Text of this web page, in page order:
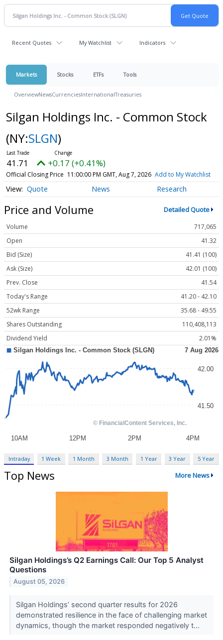
Recent Quotes My Watchlist Indicators
Markets Stocks ETFs Tools
OverviewNewsCurrenciesInternationalTreasuries
Silgan Holdings Inc. - Common Stock
(NY:SLGN)
41.71 +0.17 (+0.41%)
Official Closing Price 11:00:00 PM GMT, Aug 7, 2026 Add to My Watchlist
Quote News Research
Price and Volume Detailed Quote
Volume
717,065
Open
41.32
Bid (Size)
41.41 (100)
Ask (Size)
42.01 (100)
Prev. Close
41.54
Today's Range
41.20 - 42.10
52wk Range
35.68 - 49.55
Shares Outstanding
110,408,113
Dividend Yield
2.01%
Intraday 1 Week 1 Month 3 Month 1 Year 3 Year 5 Year
Top News More News
Silgan Holdings’s Q2 Earnings Call: Our Top 5 Analyst
Questions
August 05, 2026
Silgan Holdings’ second quarter results for 2026
demonstrated resilience in the face of challenging market
dynamics, though the market responded negatively t...